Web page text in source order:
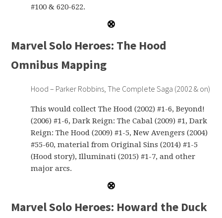
#100 & 620-622.
Marvel Solo Heroes: The Hood
Omnibus Mapping
Hood – Parker Robbins, The Complete Saga (2002 & on)
This would collect The Hood (2002) #1-6, Beyond!
(2006) #1-6, Dark Reign: The Cabal (2009) #1, Dark
Reign: The Hood (2009) #1-5, New Avengers (2004)
#55-60, material from Original Sins (2014) #1-5
(Hood story), Illuminati (2015) #1-7, and other
major arcs.
Marvel Solo Heroes: Howard the Duck